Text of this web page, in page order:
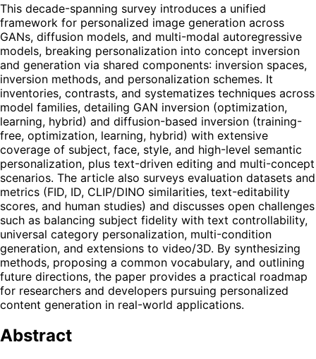
This decade-spanning survey introduces a unified
framework for personalized image generation across
GANs, diffusion models, and multi-modal autoregressive
models, breaking personalization into concept inversion
and generation via shared components: inversion spaces,
inversion methods, and personalization schemes. It
inventories, contrasts, and systematizes techniques across
model families, detailing GAN inversion (optimization,
learning, hybrid) and diffusion-based inversion (training-
free, optimization, learning, hybrid) with extensive
coverage of subject, face, style, and high-level semantic
personalization, plus text-driven editing and multi-concept
scenarios. The article also surveys evaluation datasets and
metrics (FID, ID, CLIP/DINO similarities, text-editability
scores, and human studies) and discusses open challenges
such as balancing subject fidelity with text controllability,
universal category personalization, multi-condition
generation, and extensions to video/3D. By synthesizing
methods, proposing a common vocabulary, and outlining
future directions, the paper provides a practical roadmap
for researchers and developers pursuing personalized
content generation in real-world applications.
Abstract